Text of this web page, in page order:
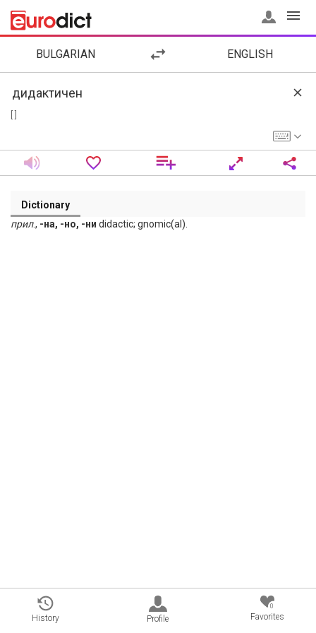
BULGARIAN ENGLISH
Dictionary
прил., -на, -но, -ни didactic; gnomic(al).
History Profile
0
Favorites